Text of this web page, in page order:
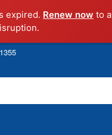
expired. Renew now to